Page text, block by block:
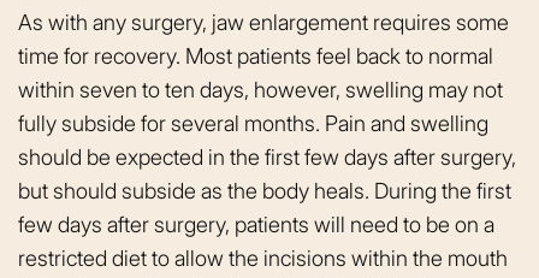
As with any surgery, jaw enlargement requires some
time for recovery. Most patients feel back to normal
within seven to ten days, however, swelling may not
fully subside for several months. Pain and swelling
should be expected in the first few days after surgery,
but should subside as the body heals. During the first
few days after surgery, patients will need to be on a
restricted diet to allow the incisions within the mouth